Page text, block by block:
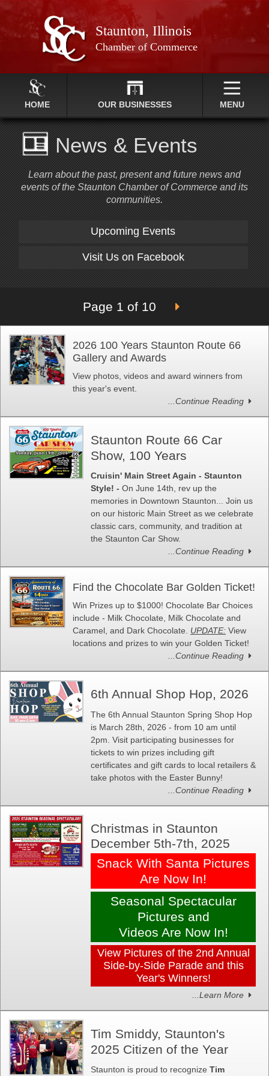
Staunton, Illinois
Chamber of Commerce
HOME OUR BUSINESSES MENU
News & Events
Learn about the past, present and future news and
events of the Staunton Chamber of Commerce and its
communities.
Upcoming Events
Visit Us on Facebook
Page 1 of 10
2026 100 Years Staunton Route 66
Gallery and Awards
View photos, videos and award winners from
this year's event.
...Continue Reading
Staunton Route 66 Car
Show, 100 Years
Cruisin' Main Street Again - Staunton
Style! - On June 14th, rev up the
memories in Downtown Staunton... Join us
on our historic Main Street as we celebrate
classic cars, community, and tradition at
the Staunton Car Show.
...Continue Reading
Find the Chocolate Bar Golden Ticket!
Win Prizes up to $1000! Chocolate Bar Choices
include - Milk Chocolate, Milk Chocolate and
Caramel, and Dark Chocolate. UPDATE: View
locations and prizes to win your Golden Ticket!
...Continue Reading
6th Annual Shop Hop, 2026
The 6th Annual Staunton Spring Shop Hop
is March 28th, 2026 - from 10 am until
2pm. Visit participating businesses for
tickets to win prizes including gift
certificates and gift cards to local retailers &
take photos with the Easter Bunny!
...Continue Reading
Christmas in Staunton
December 5th-7th, 2025
Snack With Santa Pictures
Are Now In!
Seasonal Spectacular
Pictures and
Videos Are Now In!
View Pictures of the 2nd Annual
Side-by-Side Parade and this
Year's Winners!
...Learn More
Tim Smiddy, Staunton's
2025 Citizen of the Year
Staunton is proud to recognize Tim